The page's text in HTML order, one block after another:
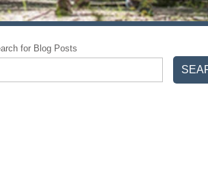
for Blog Posts